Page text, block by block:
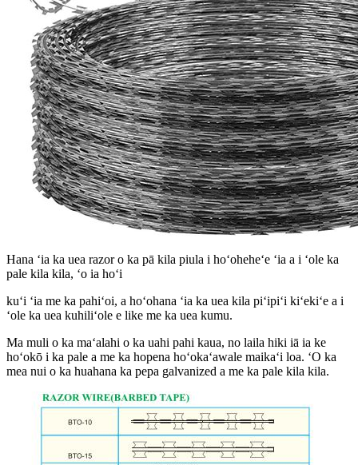
Hana ʻia ka uea razor o ka pā kila piula i hoʻoheheʻe ʻia a i ʻole ka
pale kila kila, ʻo ia hoʻi
kuʻi ʻia me ka pahiʻoi, a hoʻohana ʻia ka uea kila piʻipiʻi kiʻekiʻe a i
ʻole ka uea kuhiliʻole e like me ka uea kumu.
Ma muli o ka maʻalahi o ka uahi pahi kaua, no laila hiki iā ia ke
hoʻokō i ka pale a me ka hopena hoʻokaʻawale maikaʻi loa. ʻO ka
mea nui o ka huahana ka pepa galvanized a me ka pale kila kila.